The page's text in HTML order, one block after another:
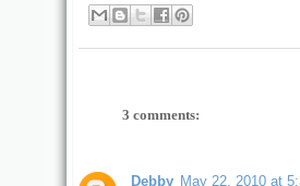
3 comments:
Debby May 22, 2010 at